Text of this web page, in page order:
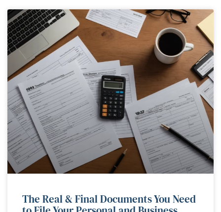
The Real & Final Documents You Need